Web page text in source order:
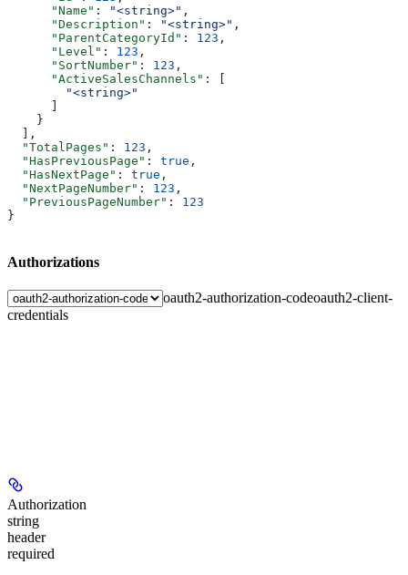
      "Name"
: "<string>" ,
      "Description"
: "<string>" ,
      "ParentCategoryId"
: 123 ,
      "Level"
: 123 ,
      "SortNumber"
: 123 ,
      "ActiveSalesChannels"
: [
        "<string>"
    }
  ],
  "TotalPages"
: 123 ,
  "HasPreviousPage"
: true ,
  "HasNextPage"
: true ,
  "NextPageNumber"
: 123 ,
  "PreviousPageNumber"
: 123
}
Authorizations
oauth2-authorization-codeoauth2-client-
credentials
Authorization
string
header
required